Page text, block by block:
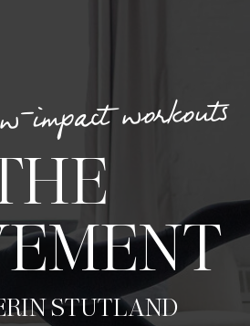
impact workouts
STUTLAND